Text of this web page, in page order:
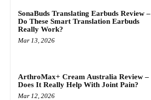
SonaBuds Translating Earbuds Review –
Do These Smart Translation Earbuds
Really Work?
Mar 13, 2026
ArthroMax+ Cream Australia Review –
Does It Really Help With Joint Pain?
Mar 12, 2026